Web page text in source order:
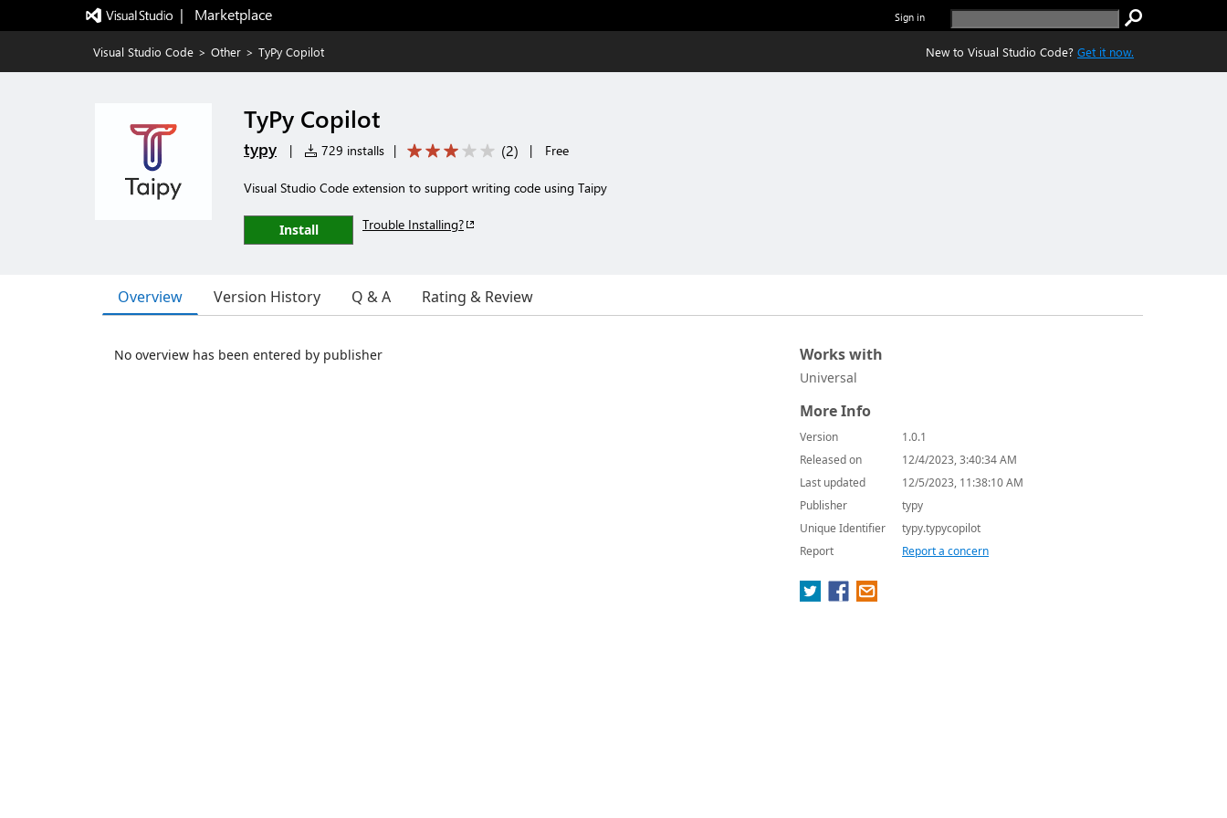
|   Marketplace Sign in
Visual Studio Code > Other > TyPy Copilot New to Visual Studio Code? Get it now.
TyPy Copilot
typy | 729 installs | (2) | Free
Visual Studio Code extension to support writing code using Taipy
Install Trouble Installing?
Overview Version History Q & A Rating & Review
No overview has been entered by publisher Works with
Universal
More Info
Version
1.0.1
Released on
12/4/2023, 3:40:34 AM
Last updated
12/5/2023, 11:38:10 AM
Publisher
typy
Unique Identifier
typy.typycopilot
Report
Report a concern